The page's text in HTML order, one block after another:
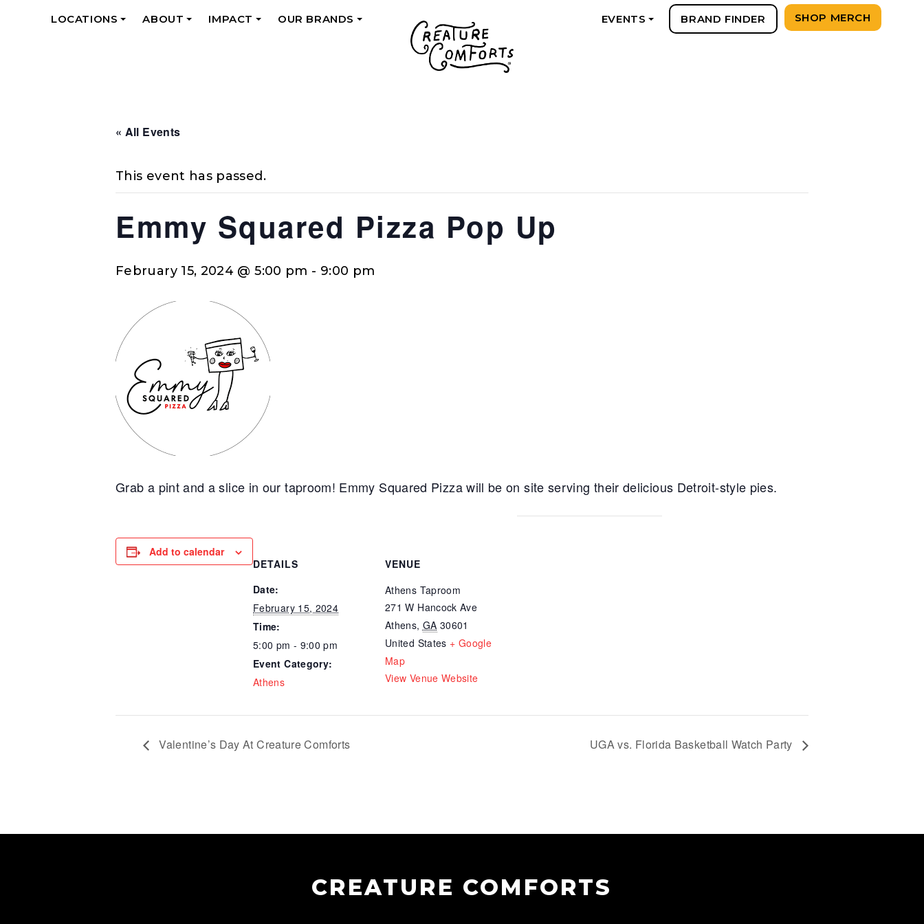
LOCATIONS
ABOUT
IMPACT
OUR BRANDS
EVENTS BRAND FINDER SHOP MERCH
« All Events
This event has passed.
Emmy Squared Pizza Pop Up
February 15, 2024 @ 5:00 pm - 9:00 pm
Grab a pint and a slice in our taproom! Emmy Squared Pizza will be on site serving their delicious Detroit-style pies.
Add to calendar
DETAILS
Date:
February 15, 2024
Time:
5:00 pm - 9:00 pm
Event Category:
Athens
VENUE
Athens Taproom
271 W Hancock Ave
Athens, GA 30601
United States + Google
Map
View Venue Website
Valentine’s Day At Creature Comforts UGA vs. Florida Basketball Watch Party
CREATURE COMFORTS